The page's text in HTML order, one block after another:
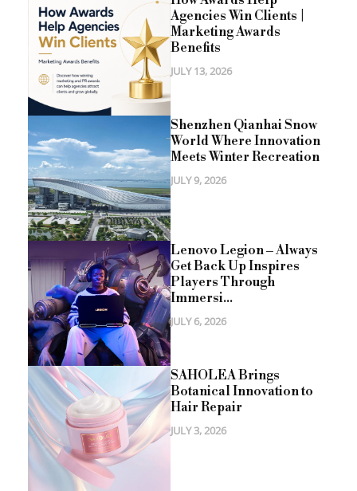
Agencies Win Clients |
Marketing Awards
Benefits
JULY 13, 2026
Shenzhen Qianhai Snow
World Where Innovation
Meets Winter Recreation
JULY 9, 2026
Lenovo Legion – Always
Get Back Up Inspires
Players Through
Immersi...
JULY 6, 2026
SAHOLEA Brings
Botanical Innovation to
Hair Repair
JULY 3, 2026